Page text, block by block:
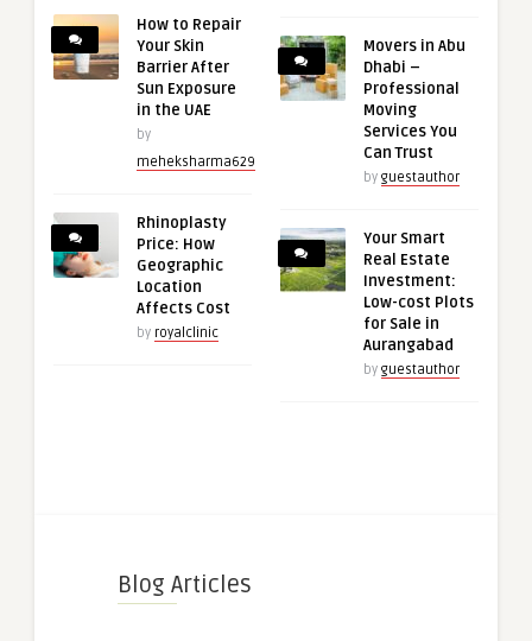
How to Repair
Your Skin
Barrier After
Sun Exposure
in the UAE
by
meheksharma629
Rhinoplasty
Price: How
Geographic
Location
Affects Cost
by royalclinic
Movers in Abu
Dhabi –
Professional
Moving
Services You
Can Trust
by guestauthor
Your Smart
Real Estate
Investment:
Low-cost Plots
for Sale in
Aurangabad
by guestauthor
Blog Articles